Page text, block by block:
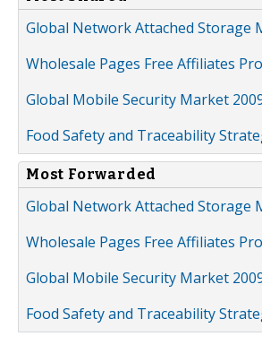
Global Network Attached Storage
Wholesale Pages Free Affiliates
Global Mobile Security Market
Food Safety and Traceability
Most Forwarded
Global Network Attached Storage
Wholesale Pages Free Affiliates
Global Mobile Security Market
Food Safety and Traceability